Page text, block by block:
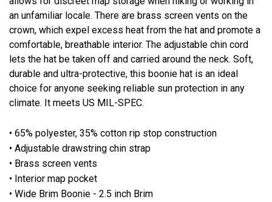
an unfamiliar locale. There are brass screen vents on the
crown, which expel excess heat from the hat and promote a
comfortable, breathable interior. The adjustable chin cord
lets the hat be taken off and carried around the neck. Soft,
durable and ultra-protective, this boonie hat is an ideal
choice for anyone seeking reliable sun protection in any
climate. It meets US MIL-SPEC.
• 65% polyester, 35% cotton rip stop construction
• Adjustable drawstring chin strap
• Brass screen vents
• Interior map pocket
• Wide Brim Boonie - 2.5 inch Brim